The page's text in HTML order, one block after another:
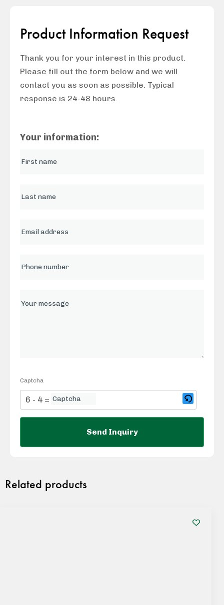
Product Information Request
Thank you for your interest in this product.
Please fill out the form below and we will
contact you as soon as possible. Typical
response is 24-48 hours.
Your information:
Captcha
6 - 4 = ?
Related products